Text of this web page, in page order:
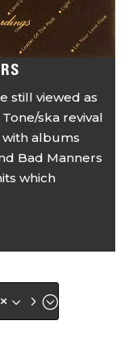
still viewed as
ska revival
albums
Bad Manners
which